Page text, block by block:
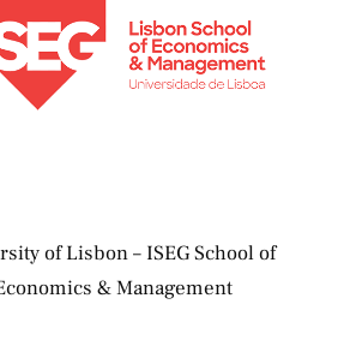
of Lisbon – ISEG School of
& Management